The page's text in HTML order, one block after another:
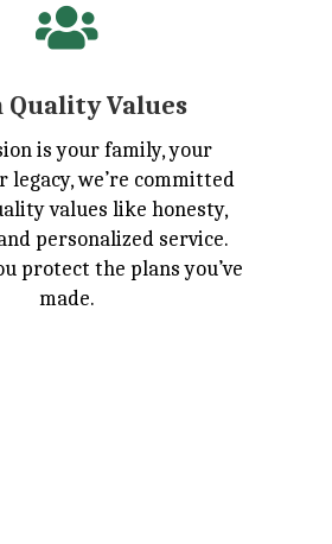

Quality Values
is your family, your
legacy, we’re committed
values like honesty,
personalized service.
protect the plans you’ve
made.